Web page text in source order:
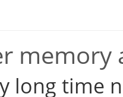
memory
long time